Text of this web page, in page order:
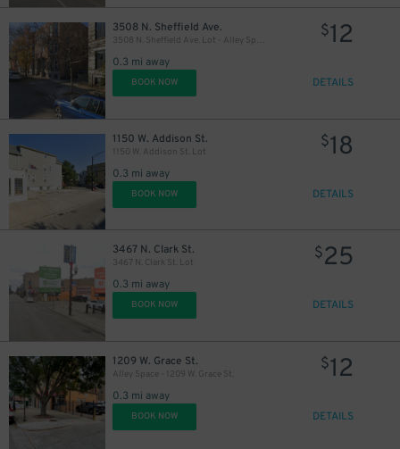
3508 N. Sheffield Ave.
3508 N. Sheffield Ave. Lot - Alley Spots
0.3 mi away
$12
BOOK NOW DETAILS
1150 W. Addison St.
1150 W. Addison St. Lot
0.3 mi away
$18
BOOK NOW DETAILS
3467 N. Clark St.
3467 N. Clark St. Lot
0.3 mi away
$25
BOOK NOW DETAILS
1209 W. Grace St.
Alley Space - 1209 W. Grace St.
0.3 mi away
$12
BOOK NOW DETAILS